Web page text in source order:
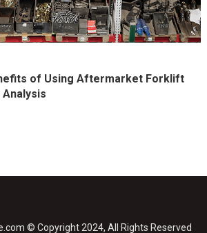
of Using Aftermarket Forklift
© Copyright 2024, All Rights Reserved